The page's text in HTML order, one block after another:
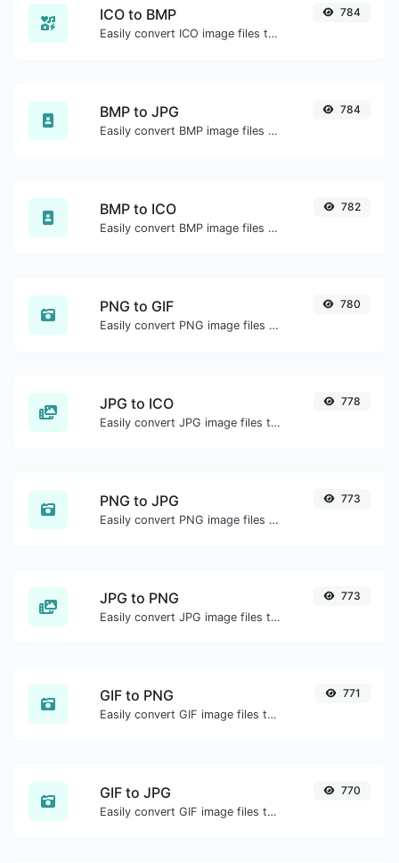
ICO to BMP
Easily convert ICO image files to BMP.
784
BMP to JPG
Easily convert BMP image files to JPG.
784
BMP to ICO
Easily convert BMP image files to ICO.
782
PNG to GIF
Easily convert PNG image files to GIF.
780
JPG to ICO
Easily convert JPG image files to ICO.
778
PNG to JPG
Easily convert PNG image files to JPG.
773
JPG to PNG
Easily convert JPG image files to PNG.
773
GIF to PNG
Easily convert GIF image files to PNG.
771
GIF to JPG
Easily convert GIF image files to JPG.
770